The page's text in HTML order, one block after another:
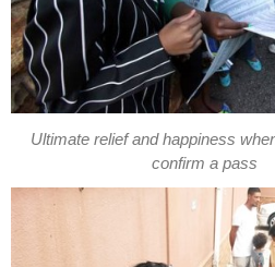
Ultimate relief and happiness
confirm a pass